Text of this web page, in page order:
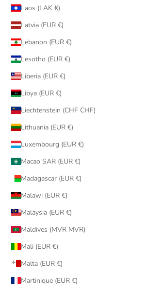
Laos (LAK ₭)
Latvia (EUR €)
Lebanon (EUR €)
Lesotho (EUR €)
Liberia (EUR €)
Libya (EUR €)
Liechtenstein (CHF CHF)
Lithuania (EUR €)
Luxembourg (EUR €)
Macao SAR (EUR €)
Madagascar (EUR €)
Malawi (EUR €)
Malaysia (EUR €)
Maldives (MVR MVR)
Mali (EUR €)
Malta (EUR €)
Martinique (EUR €)